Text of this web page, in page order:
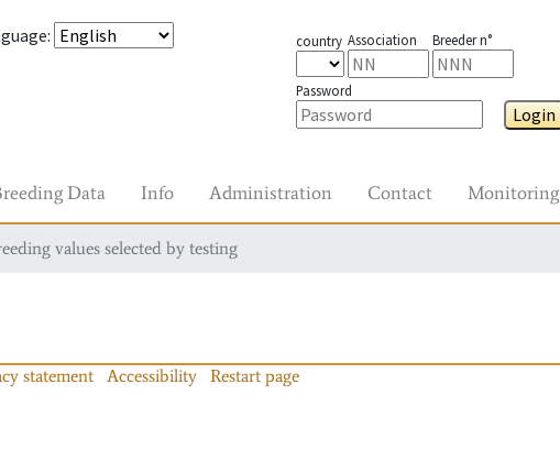
: country Association Breeder n°
Password
Login
Data Info Administration Contact Monitoring
values selected by testing
statement Accessibility Restart page